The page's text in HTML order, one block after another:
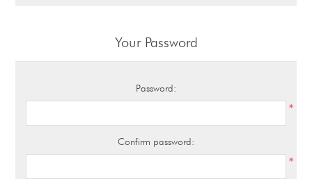
Your Password
Password:
*
Confirm password:
*